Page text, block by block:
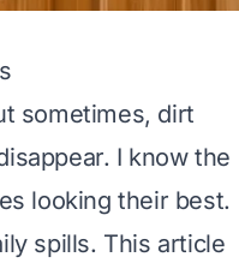
sometimes, dirt
I know the
looking their best.
spills. This article